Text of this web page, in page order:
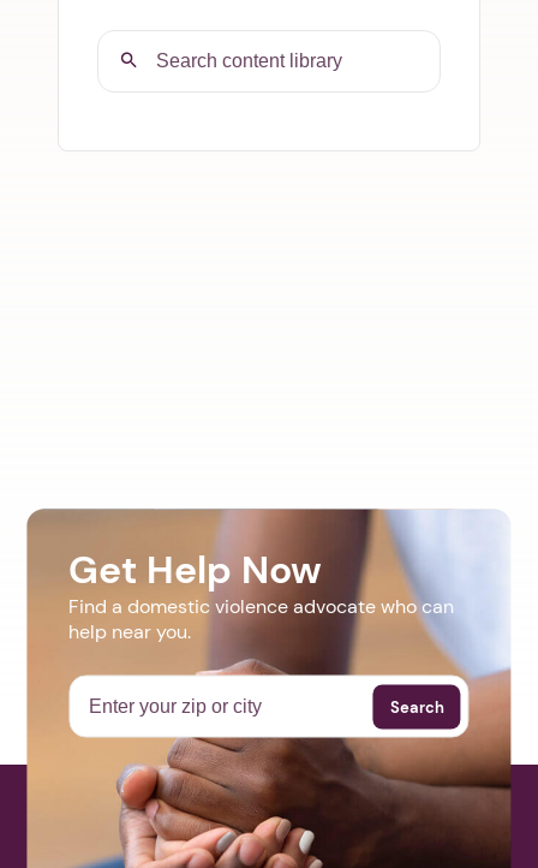
Get Help Now
Find a domestic violence advocate who can
help near you.
Search